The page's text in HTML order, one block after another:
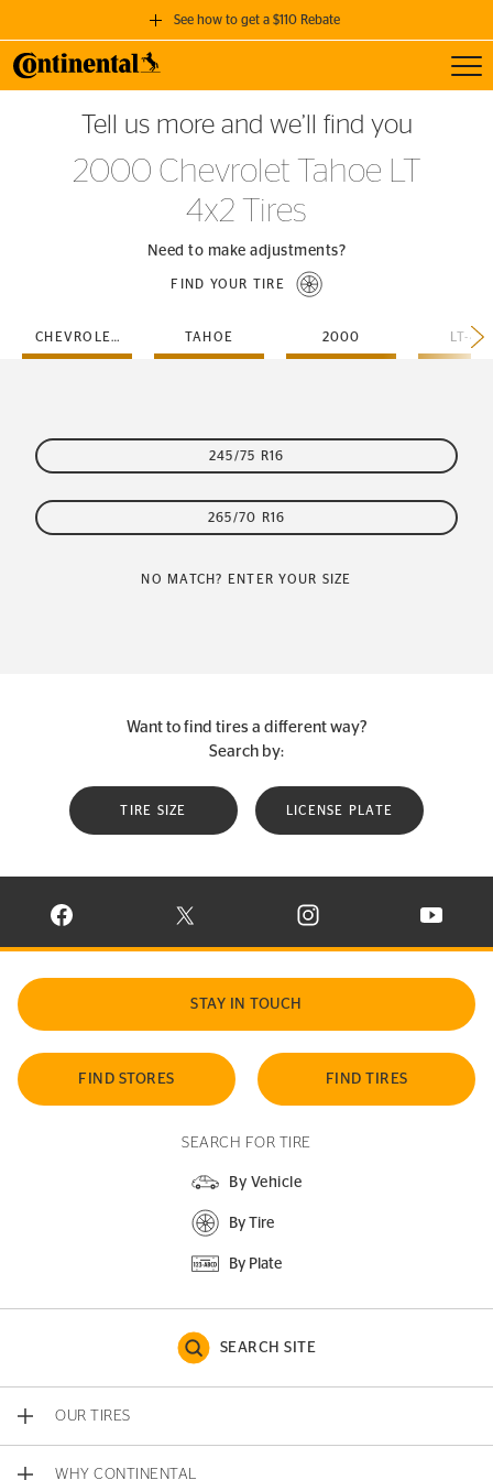
See how to get a $110 Rebate
GET A $110 REBATE
when you purchase a set of 4 qualifying Continental Tires!
SEE FULL DETAILS
Tell us more and we’ll find you
2000 Chevrolet Tahoe LT
4x2 Tires
Need to make adjustments?
FIND YOUR TIRE
CHEVROLET TAHOE 2000 LT-
245/75 R16
265/70 R16
NO MATCH? ENTER YOUR SIZE
Want to find tires a different way?
Search by:
TIRE SIZE LICENSE PLATE
VISIT CONTINENTAL TIRE ON FACEBOOK IN NEW WINDOW
VISIT CONTINENTAL TIRE ON X IN NEW
VISIT CONTINENTAL TIRE
VISIT
STAY IN TOUCH
FIND STORES FIND TIRES
SEARCH FOR TIRE
By Vehicle
By Tire
By Plate
SEARCH SITE
OUR TIRES
WHY CONTINENTAL